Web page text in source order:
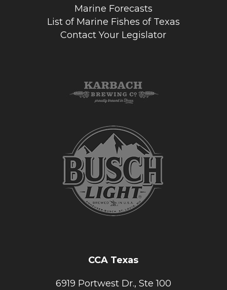
Marine Forecasts
List of Marine Fishes of Texas
Contact Your Legislator
CCA Texas
6919 Portwest Dr., Ste 100